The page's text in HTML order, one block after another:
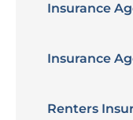
Insurance
Insurance
Renters